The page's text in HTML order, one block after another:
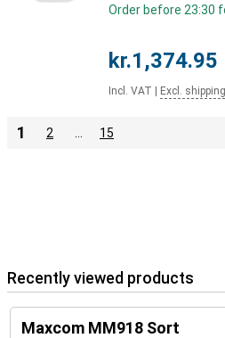
Order before 23:30
kr.1,374.95
Incl. VAT Excl.
1 2 15
Recently viewed products
Maxcom MM918 Sort